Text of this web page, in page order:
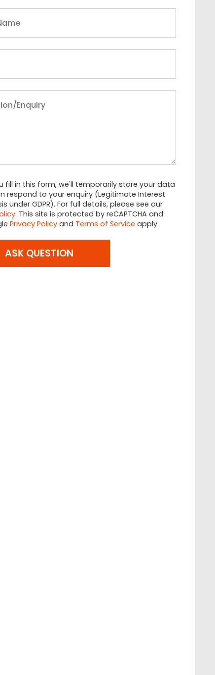
fill in this form, we'll temporarily store your data
respond to your enquiry (Legitimate Interest
under GDPR). For full details, please see our
. This site is protected by reCAPTCHA and
Privacy Policy and Terms of Service apply.